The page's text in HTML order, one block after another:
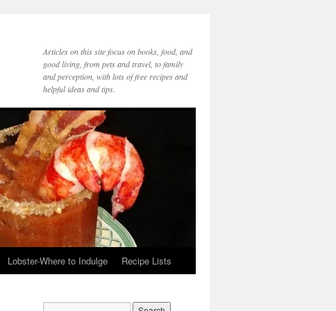
Articles on this site focus on books, food, and
good living, from pets and travel, to family
and perception, with lots of free recipes and
helpful ideas and tips.
Lobster-Where to Indulge Recipe Lists